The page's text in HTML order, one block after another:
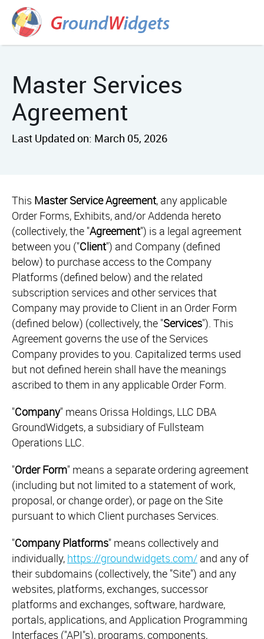
Master Services
Agreement
Last Updated on: March 05, 2026
This Master Service Agreement, any applicable
Order Forms, Exhibits, and/or Addenda hereto
(collectively, the "Agreement") is a legal agreement
between you ("Client") and Company (defined
below) to purchase access to the Company
Platforms (defined below) and the related
subscription services and other services that
Company may provide to Client in an Order Form
(defined below) (collectively, the "Services"). This
Agreement governs the use of the Services
Company provides to you. Capitalized terms used
but not defined herein shall have the meanings
ascribed to them in any applicable Order Form.
"Company" means Orissa Holdings, LLC DBA
GroundWidgets, a subsidiary of Fullsteam
Operations LLC.
"Order Form" means a separate ordering agreement
(including but not limited to a statement of work,
proposal, or change order), or page on the Site
pursuant to which Client purchases Services.
"Company Platforms" means collectively and
individually, https://groundwidgets.com/ and any of
their subdomains (collectively, the "Site") and any
websites, platforms, exchanges, successor
platforms and exchanges, software, hardware,
portals, applications, and Application Programming
Interfaces ("API"s), programs, components,